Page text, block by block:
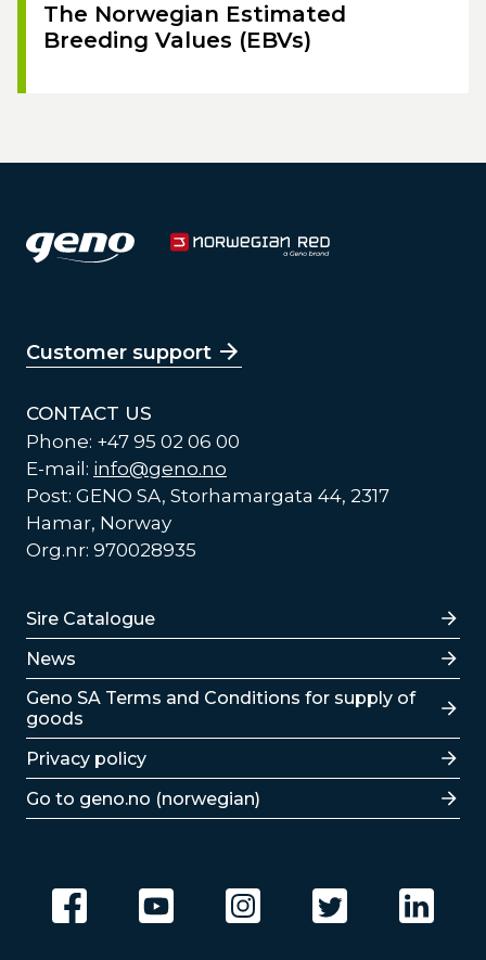
The Norwegian Estimated
Breeding Values (EBVs)
Customer support
CONTACT US
Phone: +47 95 02 06 00
E-mail: info@geno.no
Post: GENO SA, Storhamargata 44, 2317
Hamar, Norway
Org.nr: 970028935
Lenker
Sire Catalogue
News
Lenker
Geno SA Terms and Conditions for supply of
goods
Privacy policy
Go to geno.no (norwegian)